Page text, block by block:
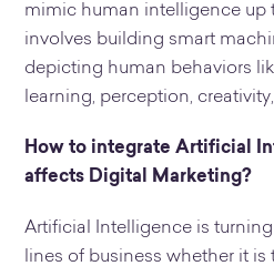
mimic human intelligence up
involves building smart
depicting human behaviors
learning, perception,
How to integrate Artificial
affects Digital Marketing?
Artificial Intelligence is turning
lines of business whether it is